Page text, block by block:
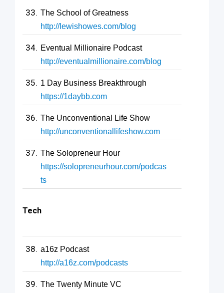
The School of Greatness
http://lewishowes.com/blog
Eventual Millionaire Podcast
http://eventualmillionaire.com/blog
1 Day Business Breakthrough
https://1daybb.com
The Unconventional Life Show
http://unconventionallifeshow.com
The Solopreneur Hour
https://solopreneurhour.com/podcas
ts
Tech
a16z Podcast
http://a16z.com/podcasts
The Twenty Minute VC